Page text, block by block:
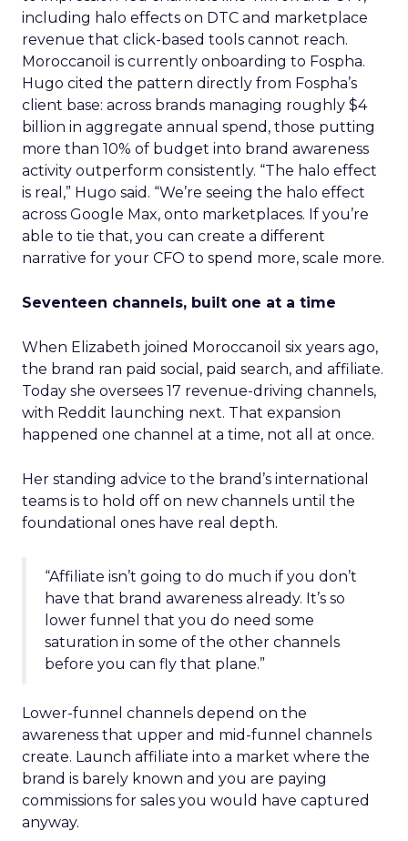
including halo effects on DTC and marketplace
revenue that click-based tools cannot reach.
Moroccanoil is currently onboarding to Fospha.
Hugo cited the pattern directly from Fospha’s
client base: across brands managing roughly $4
billion in aggregate annual spend, those putting
more than 10% of budget into brand awareness
activity outperform consistently. “The halo effect
is real,” Hugo said. “We’re seeing the halo effect
across Google Max, onto marketplaces. If you’re
able to tie that, you can create a different
narrative for your CFO to spend more, scale more.
Seventeen channels, built one at a time
When Elizabeth joined Moroccanoil six years ago,
the brand ran paid social, paid search, and affiliate.
Today she oversees 17 revenue-driving channels,
with Reddit launching next. That expansion
happened one channel at a time, not all at once.
Her standing advice to the brand’s international
teams is to hold off on new channels until the
foundational ones have real depth.
“Affiliate isn’t going to do much if you don’t
have that brand awareness already. It’s so
lower funnel that you do need some
saturation in some of the other channels
before you can fly that plane.”
Lower-funnel channels depend on the
awareness that upper and mid-funnel channels
create. Launch affiliate into a market where the
brand is barely known and you are paying
commissions for sales you would have captured
anyway.